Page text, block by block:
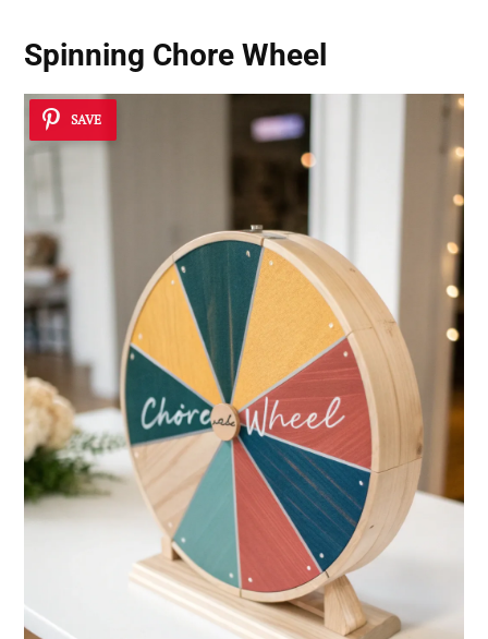
Spinning Chore Wheel
SAVE